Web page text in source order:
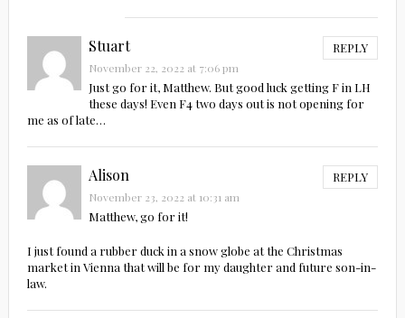
Stuart REPLY
November 22, 2022 at 7:06 pm
Just go for it, Matthew. But good luck getting F in LH
these days! Even F4 two days out is not opening for
me as of late…
Alison REPLY
November 23, 2022 at 10:31 am
Matthew, go for it!
I just found a rubber duck in a snow globe at the Christmas
market in Vienna that will be for my daughter and future son-in-
law.